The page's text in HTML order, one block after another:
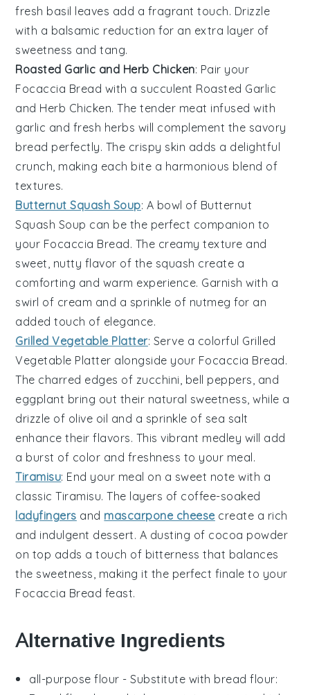
fresh basil leaves add a fragrant touch. Drizzle
with a balsamic reduction for an extra layer of
sweetness and tang.
Roasted Garlic and Herb Chicken: Pair your
Focaccia Bread with a succulent Roasted Garlic
and Herb Chicken. Thetender meat infused with
garlic and fresh herbs will complement the savory
bread perfectly. The crispy skin adds a delightful
crunch, making each bite a harmonious blend of
textures.
Butternut Squash Soup: A bowl of Butternut
Squash Soup can be the perfect companion to
your Focaccia Bread. The creamy texture and
sweet, nutty flavor of the squash create a
comforting and warm experience. Garnish with a
swirl of cream and a sprinkle of nutmeg for an
added touch of elegance.
Grilled Vegetable Platter: Serve a colorful Grilled
Vegetable Platter alongside your Focaccia Bread.
The charred edges of zucchini, bell peppers, and
eggplant bring out their natural sweetness, while a
drizzle of olive oil and a sprinkle of sea salt
enhance their flavors. This vibrant medley will add
a burst of color and freshness to your meal.
Tiramisu: End your meal on a sweet note with a
classicTiramisu. The layers of coffee-soaked
ladyfingers and mascarpone cheese create a rich
and indulgent dessert. A dusting of cocoa powder
on top adds a touch of bitterness that balances
the sweetness, making it the perfect finale to your
Focaccia Bread feast.
Alternative Ingredients
all-purpose flour - Substitute with bread flour: